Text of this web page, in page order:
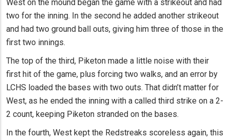
West on the mound began the game with a strikeout and had
two for the inning. In the second he added another strikeout
and had two ground ball outs, giving him three of those in the
first two innings.
The top of the third, Piketon made a little noise with their
first hit of the game, plus forcing two walks, and an error by
LCHS loaded the bases with two outs. That didn’t matter for
West, as he ended the inning with a called third strike on a 2-
2 count, keeping Piketon stranded on the bases.
In the fourth, West kept the Redstreaks scoreless again, this